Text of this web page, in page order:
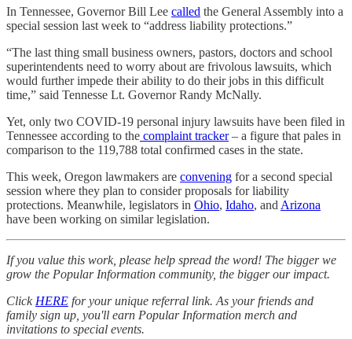
In Tennessee, Governor Bill Lee called the General Assembly into a
special session last week to “address liability protections.”
“The last thing small business owners, pastors, doctors and school
superintendents need to worry about are frivolous lawsuits, which
would further impede their ability to do their jobs in this difficult
time,” said Tennesse Lt. Governor Randy McNally.
Yet, only two COVID-19 personal injury lawsuits have been filed in
Tennessee according to the complaint tracker– a figure that pales in
comparison to the 119,788 total confirmed cases in the state.
This week, Oregon lawmakers are convening for a second special
session where they plan to consider proposals for liability
protections. Meanwhile, legislators in Ohio, Idaho, and Arizona
have been working on similar legislation.
If you value this work, please help spread the word! The bigger we
grow the Popular Information community, the bigger our impact.
Click HERE for your unique referral link. As your friends and
family sign up, you'll earn Popular Information merch and
invitations to special events.